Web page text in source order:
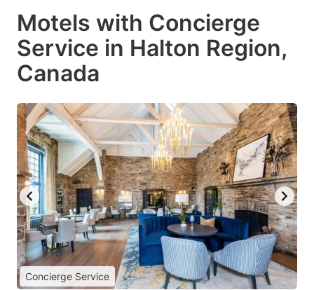
Motels with Concierge
Service in Halton Region,
Canada
Concierge Service